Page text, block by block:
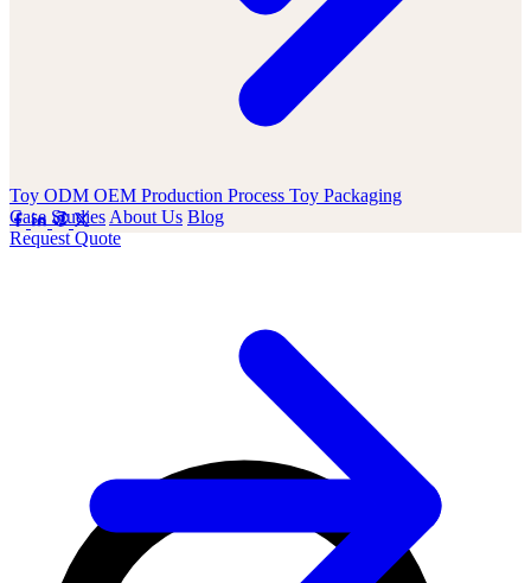
Toy ODM OEM Production Process Toy Packaging
Case Studies About Us Blog
Request Quote